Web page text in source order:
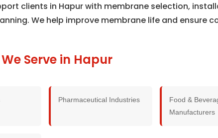
clients in Hapur with membrane selection,
We help improve membrane life and ensure
Serve in Hapur
Pharmaceutical Industries
Food &
Manufacturers